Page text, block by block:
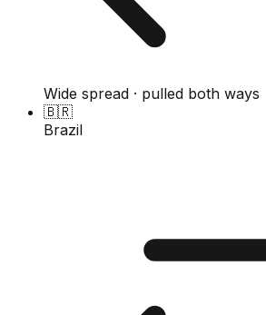
Wide spread · pulled both ways
🇧🇷
Brazil